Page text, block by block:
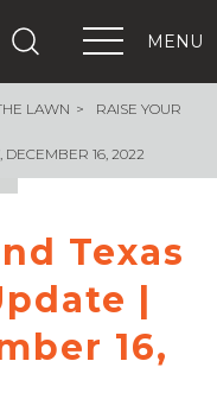
MENU
+
+
+
LAWN RAISE YOUR
16, 2022
Texas
|
16,